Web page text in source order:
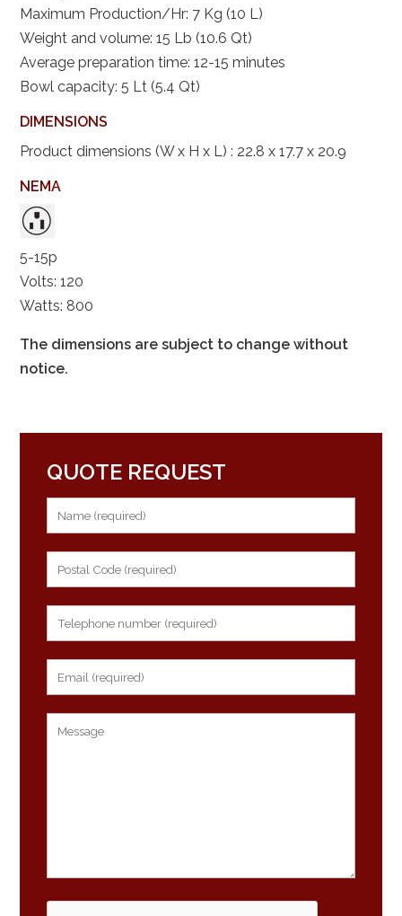
Maximum Production/Hr: 7 Kg (10 L)
Weight and volume: 15 Lb (10.6 Qt)
Average preparation time: 12-15 minutes
Bowl capacity: 5 Lt (5.4 Qt)
DIMENSIONS
Product dimensions (W x H x L) : 22.8 x 17.7 x 20.9
NEMA
5-15p
Volts: 120
Watts: 800
The dimensions are subject to change without
notice.
QUOTE REQUEST